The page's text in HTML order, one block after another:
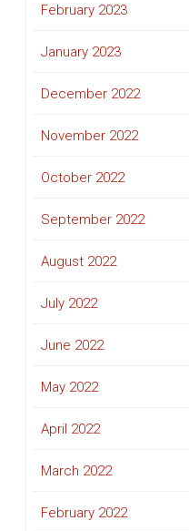
February 2023
January 2023
December 2022
November 2022
October 2022
September 2022
August 2022
July 2022
June 2022
May 2022
April 2022
March 2022
February 2022